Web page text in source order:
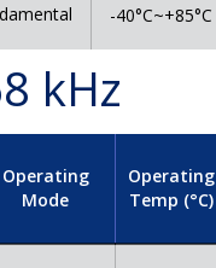
-40°C~+85°C
kHz
Operating
Mode
Operating
Temp (°C)